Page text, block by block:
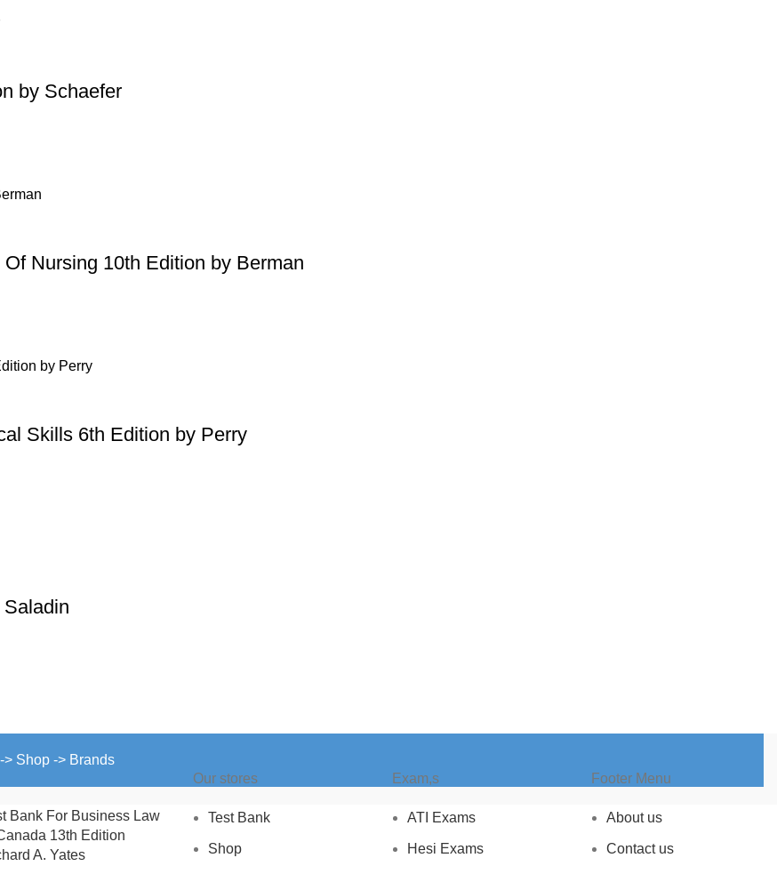
by Schaefer
Nursing 10th Edition by Berman
Skills 6th Edition by Perry
Shop -> Brands
Bank For Business Law
13th Edition
A. Yates
Our stores
Test Bank
Shop
Exam,s
ATI Exams
Hesi Exams
Footer Menu
About us
Contact us